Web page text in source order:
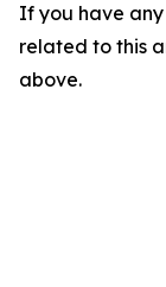
If you have
related to this
above.